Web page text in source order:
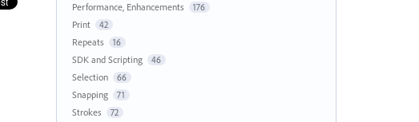
Performance, Enhancements 176
Print 42
Repeats 16
SDK and Scripting 46
Selection 66
Snapping 71
Strokes 72